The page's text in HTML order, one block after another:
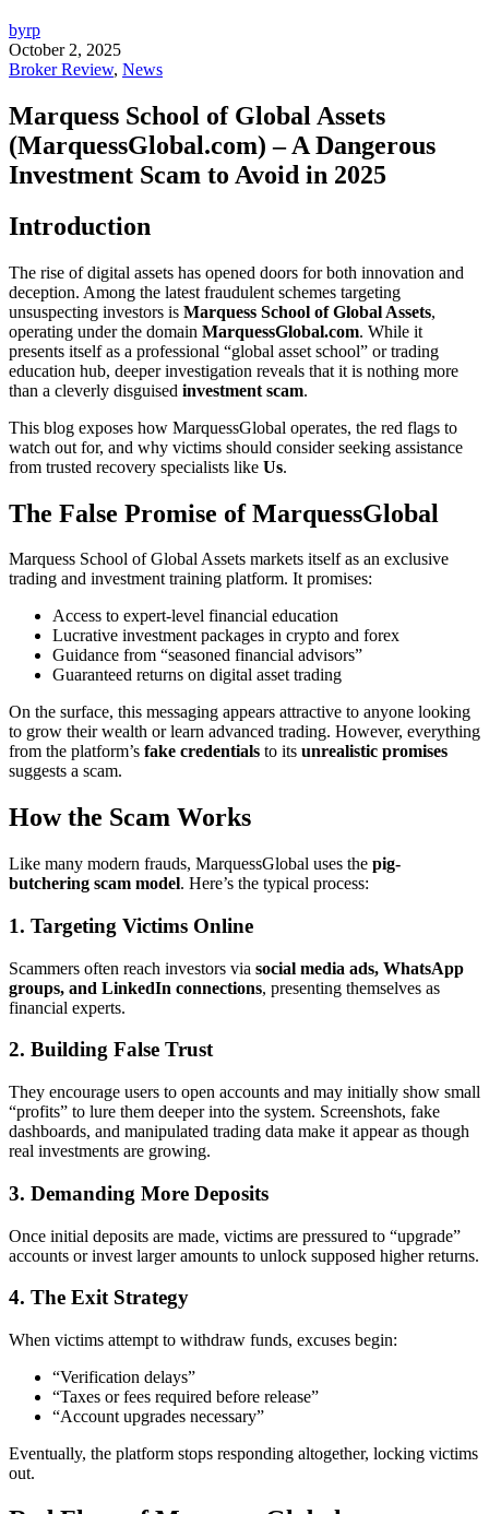
byrp
October 2, 2025
Broker Review, News
Marquess School of Global Assets
(MarquessGlobal.com) – A Dangerous
Investment Scam to Avoid in 2025
Introduction
The rise of digital assets has opened doors for both innovation and
deception. Among the latest fraudulent schemes targeting
unsuspecting investors is Marquess School of Global Assets,
operating under the domain MarquessGlobal.com. While it
presents itself as a professional “global asset school” or trading
education hub, deeper investigation reveals that it is nothing more
than a cleverly disguised investment scam.
This blog exposes how MarquessGlobal operates, the red flags to
watch out for, and why victims should consider seeking assistance
from trusted recovery specialists like Us.
The False Promise of MarquessGlobal
Marquess School of Global Assets markets itself as an exclusive
trading and investment training platform. It promises:
Access to expert-level financial education
Lucrative investment packages in crypto and forex
Guidance from “seasoned financial advisors”
Guaranteed returns on digital asset trading
On the surface, this messaging appears attractive to anyone looking
to grow their wealth or learn advanced trading. However, everything
from the platform’s fake credentials to its unrealistic promises
suggests a scam.
How the Scam Works
Like many modern frauds, MarquessGlobal uses the pig-
butchering scam model. Here’s the typical process:
1. Targeting Victims Online
Scammers often reach investors via social media ads, WhatsApp
groups, and LinkedIn connections, presenting themselves as
financial experts.
2. Building False Trust
They encourage users to open accounts and may initially show small
“profits” to lure them deeper into the system. Screenshots, fake
dashboards, and manipulated trading data make it appear as though
real investments are growing.
3. Demanding More Deposits
Once initial deposits are made, victims are pressured to “upgrade”
accounts or invest larger amounts to unlock supposed higher returns.
4. The Exit Strategy
When victims attempt to withdraw funds, excuses begin:
“Verification delays”
“Taxes or fees required before release”
“Account upgrades necessary”
Eventually, the platform stops responding altogether, locking victims
out.